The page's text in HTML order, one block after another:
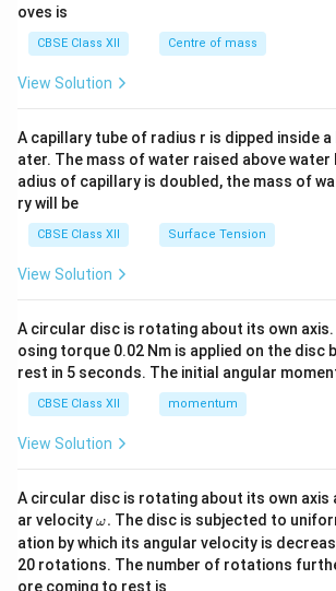
oves is
CBSE Class XII Centre of mass
View Solution
A capillary tube of radius r is dipped inside
ater. The mass of water raised above water
adius of capillary is doubled, the mass of
ry will be
CBSE Class XII Surface Tension
View Solution
A circular disc is rotating about its own
osing torque 0.02 Nm is applied on the disc
rest in 5 seconds. The initial angular
CBSE Class XII momentum
View Solution
A circular disc is rotating about its own axis
ar velocity\o
m
eg
a.
ω. The disc is subjected to
ation by which its angular velocity is
20 rotations. The number of rotations
ore coming to rest is